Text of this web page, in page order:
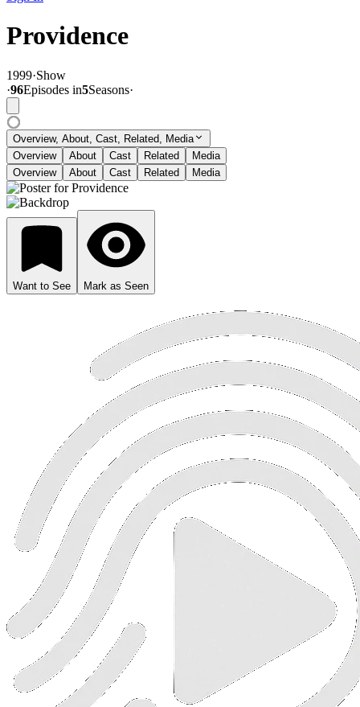
Providence
1999·Show
·96Episodes in5Seasons·
Overview, About, Cast, Related, Media
Overview
About Cast Related
Media
Overview
About Cast Related Media
Want to See Mark as Seen